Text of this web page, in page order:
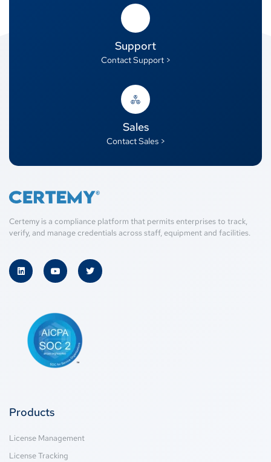
Support
Contact Support >
Sales
Contact Sales >
Certemy is a compliance platform that permits enterprises to track,
verify, and manage credentials across staff, equipment and facilities.
Products
License Management
License Tracking